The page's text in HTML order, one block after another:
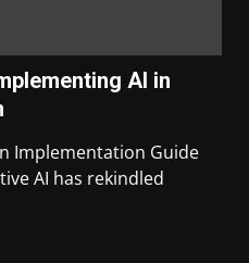
AI in
Implementation Guide
AI has rekindled